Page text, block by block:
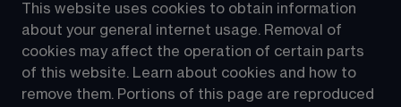
This website uses cookies to obtain information
about your general internet usage. Removal of
cookies may affect the operation of certain parts
of this website. Learn about cookies and how to
remove them. Portions of this page are reproduced